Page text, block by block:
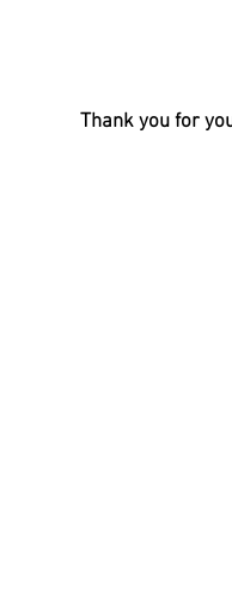
Thank you for